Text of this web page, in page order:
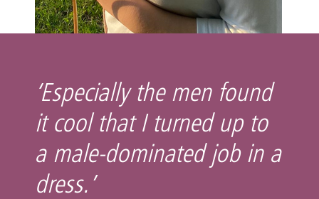
‘Especially the men found
it cool that I turned up to
a male-dominated job in a
dress.’